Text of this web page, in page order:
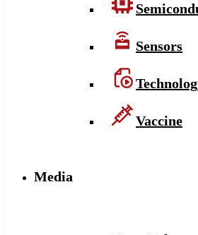
Sensors
Vaccine
Media